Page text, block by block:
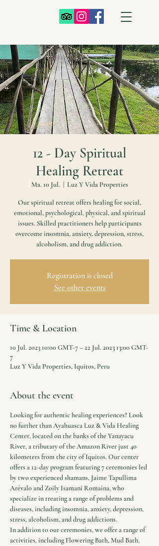
12 - Day Spiritual
Healing Retreat
Ma. 10 Jul. Luz Y Vida Properties
Our spiritual retreat offers healing for social,
emotional, psychological, physical, and spiritual
issues. Skilled practitioners help participants
overcome insomnia, anxiety, depression, stress,
alcoholism, and drug addiction.
Registration is closed
See other events
Time & Location
10 Jul. 2023 10:00 GMT-7 – 22 Jul. 2023 13:00 GMT-
7
Luz Y Vida Properties, Iquitos, Peru
About the event
Looking for authentic healing experiences? Look
no further than Ayahuasca Luz & Vida Healing
Center, located on the banks of the Yanayacu
River, a tributary of the Amazon River just 40
kilometers from the city of Iquitos. Our center
offers a 12-day program featuring 7 ceremonies led
by two experienced shamans, Jaime Tapullima
Arévalo and Zoily Isamani Romaina, who
specialize in treating a range of problems and
diseases, including insomnia, anxiety, depression,
stress, alcoholism, and drug addictions.
In addition to our ceremonies, we offer a range of
activities, including Flowering Bath, Mud Bath,